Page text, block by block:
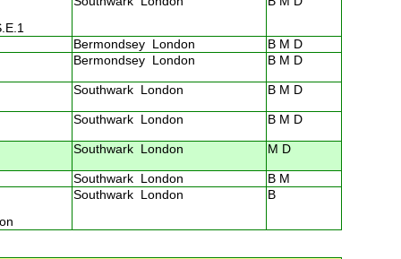
Bermondsey London
B M D
Bermondsey London B M D
Southwark London B M D
Southwark London B M D
Southwark London M D
Southwark London
B M
Southwark London B